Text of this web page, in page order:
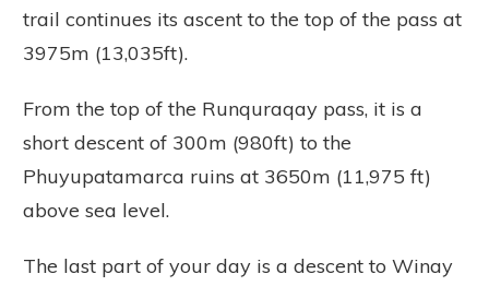
trail continues its ascent to the top of the pass at
3975m (13,035ft).
From the top of the Runquraqay pass, it is a
short descent of 300m (980ft) to the
Phuyupatamarca ruins at 3650m (11,975 ft)
above sea level.
The last part of your day is a descent to Winay